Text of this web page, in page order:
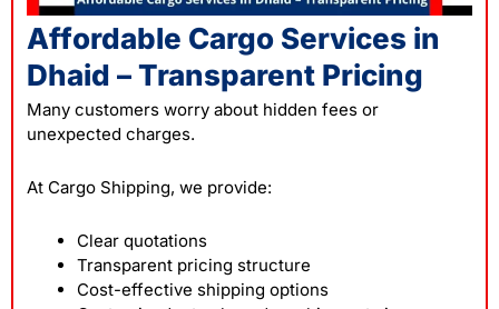
Affordable Cargo Services in
Dhaid – Transparent Pricing
Many customers worry about hidden fees or
unexpected charges.
At Cargo Shipping, we provide:
Clear quotations
Transparent pricing structure
Cost-effective shipping options